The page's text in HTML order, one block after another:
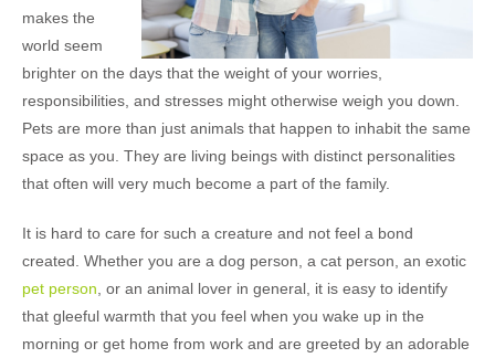
makes the
world seem
brighter on the days that the weight of your worries,
responsibilities, and stresses might otherwise weigh you down.
Pets are more than just animals that happen to inhabit the same
space as you. They are living beings with distinct personalities
that often will very much become a part of the family.
It is hard to care for such a creature and not feel a bond
created. Whether you are a dog person, a cat person, an exotic
pet person , or an animal lover in general, it is easy to identify
that gleeful warmth that you feel when you wake up in the
morning or get home from work and are greeted by an adorable